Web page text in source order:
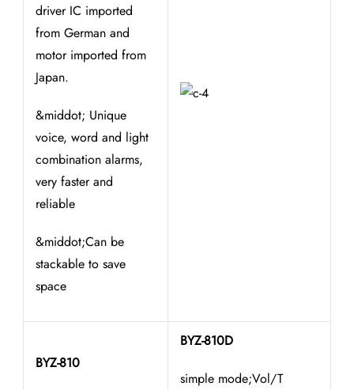
driver IC imported
from German and
motor imported from
Japan.
&middot; Unique
voice, word and light
combination alarms,
very faster and
reliable
&middot;Can be
stackable to save
space
BYZ-810
BYZ-810D
simple mode;Vol/T